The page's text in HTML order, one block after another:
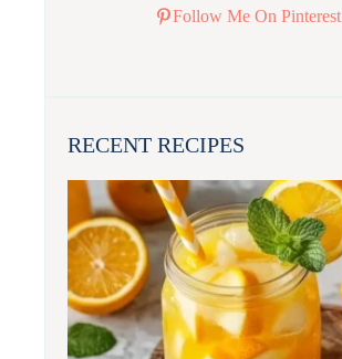
Follow Me On Pinterest
RECENT RECIPES